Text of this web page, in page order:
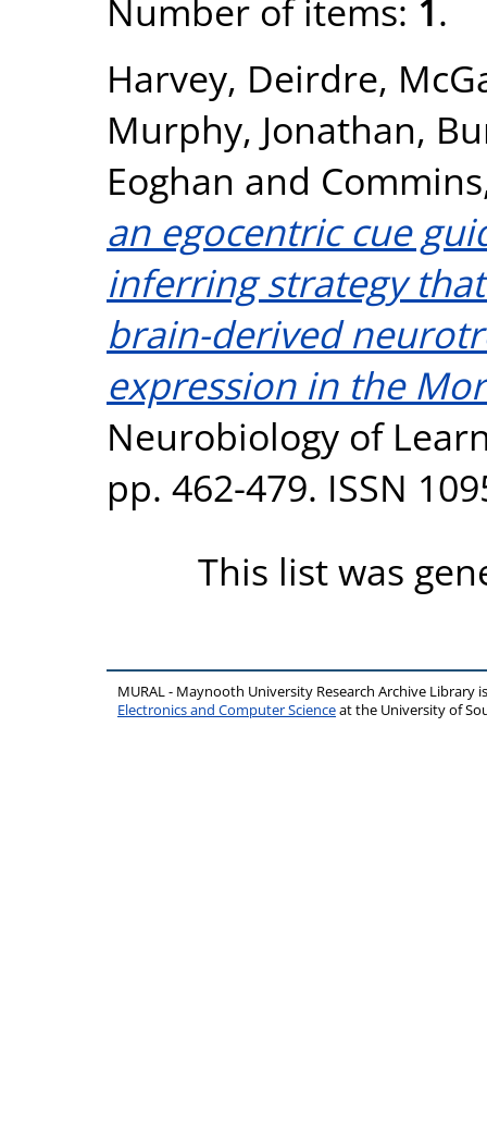
Number of items: 1.
Harvey, Deirdre,
Murphy, Jonathan,
Eoghan and
an egocentric cue
inferring strategy
brain-derived
expression in the
Neurobiology of
pp. 462-479. ISSN
This list was
MURAL - Maynooth University Research Archive Library
Electronics and Computer Scienceat the University of